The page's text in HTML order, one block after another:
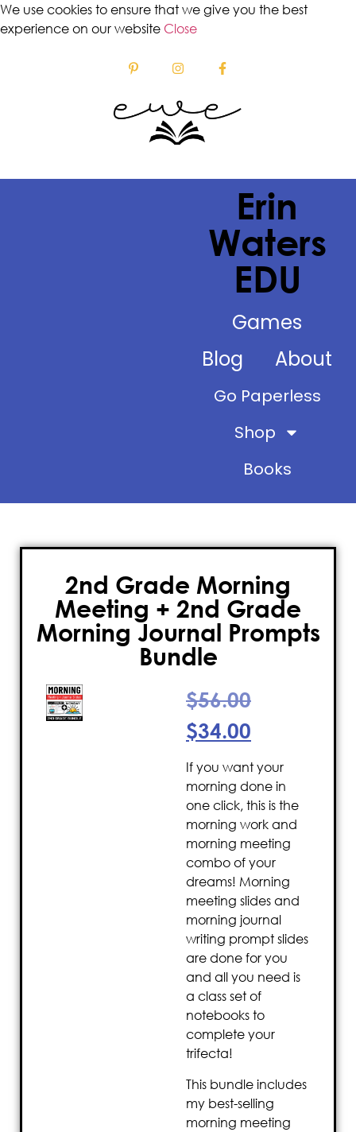
We use cookies to ensure that we give you the best
experience on our website Close
Erin
Waters
EDU
Games
Blog
About
Go Paperless
Shop
Books
2nd Grade Morning
Meeting + 2nd Grade
Morning Journal Prompts
Bundle
$56.00
$34.00
If you want your
morning done in
one click, this is the
morning work and
morning meeting
combo of your
dreams! Morning
meeting slides and
morning journal
writing prompt slides
are done for you
and all you need is
a class set of
notebooks to
complete your
trifecta!
This bundle includes
my best-selling
morning meeting